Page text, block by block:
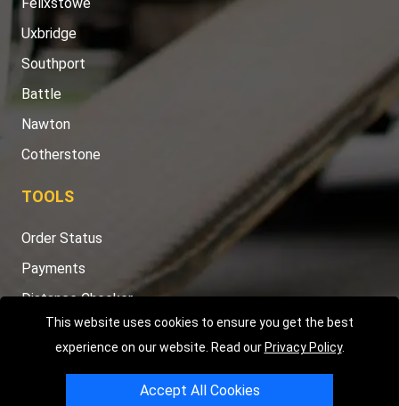
This website uses cookies to ensure you get the best
experience on our website. Read our Privacy Policy.
Accept All Cookies
Uxbridge
Southport
Battle
Nawton
Cotherstone
TOOLS
Order Status
Payments
Distance Checker
Sitemap